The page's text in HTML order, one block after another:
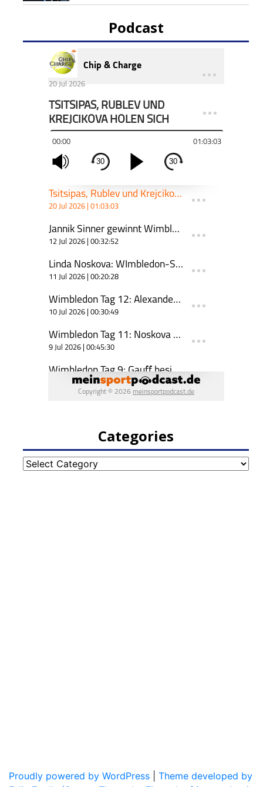
Podcast
Categories
Categories
Proudly powered by WordPress
Theme developed by